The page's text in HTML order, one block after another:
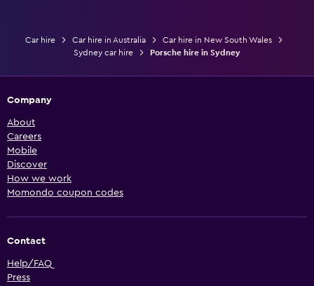
Car hire Car hire in Australia
Car hire in New South Wales
Sydney car hire
Porsche hire in Sydney
Company
About
Careers
Mobile
Discover
How we work
Momondo coupon codes
Contact
Help/FAQ
Press